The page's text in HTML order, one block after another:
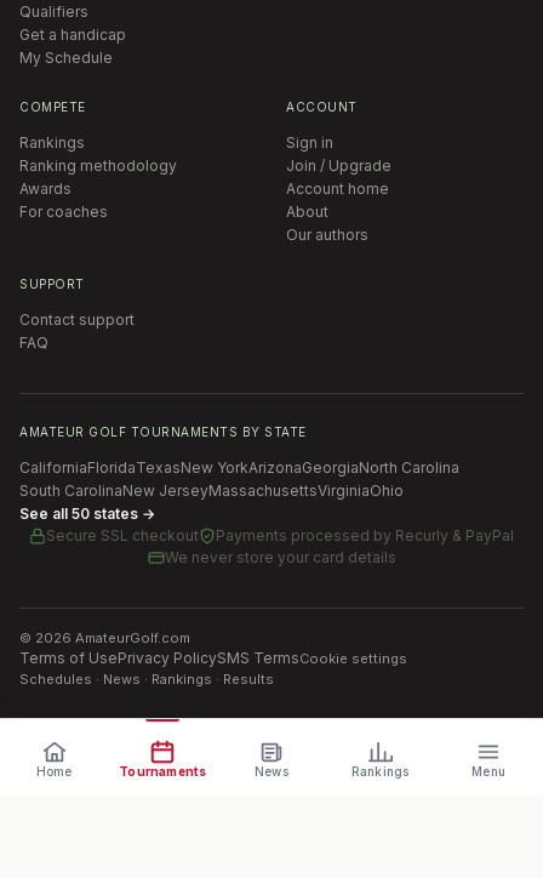
Qualifiers
Get a handicap
My Schedule
COMPETE
Rankings
Ranking methodology
Awards
For coaches
ACCOUNT
Sign in
Join / Upgrade
Account home
About
Our authors
SUPPORT
Contact support
FAQ
AMATEUR GOLF TOURNAMENTS BY STATE
CaliforniaFloridaTexasNew YorkArizonaGeorgiaNorth Carolina
South CarolinaNew JerseyMassachusettsVirginiaOhio
See all 50 states →
Secure SSL checkout
Payments processed by Recurly & PayPal
We never store your card details
© 2026 AmateurGolf.com
Terms of UsePrivacy PolicySMS TermsCookie settings
Schedules · News · Rankings · Results
Home Tournaments News Rankings Menu